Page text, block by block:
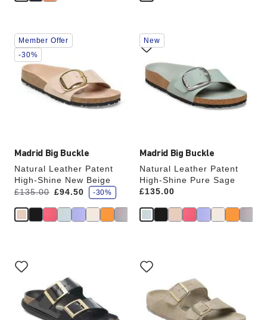
Madrid Big Buckle
Natural Leather Patent
High-Shine New Beige
Was:
£135.00
is £94.50
s
a
e
-30%
Interacting
with
swatch
colors
will
update
Member Offer
-30%
Madrid Big Buckle
Natural Leather Patent
High-Shine Pure Sage
Price:
£135.00
Interacting
with
swatch
colors
will
update
New
with
swatch
will
update
with
swatch
will
update